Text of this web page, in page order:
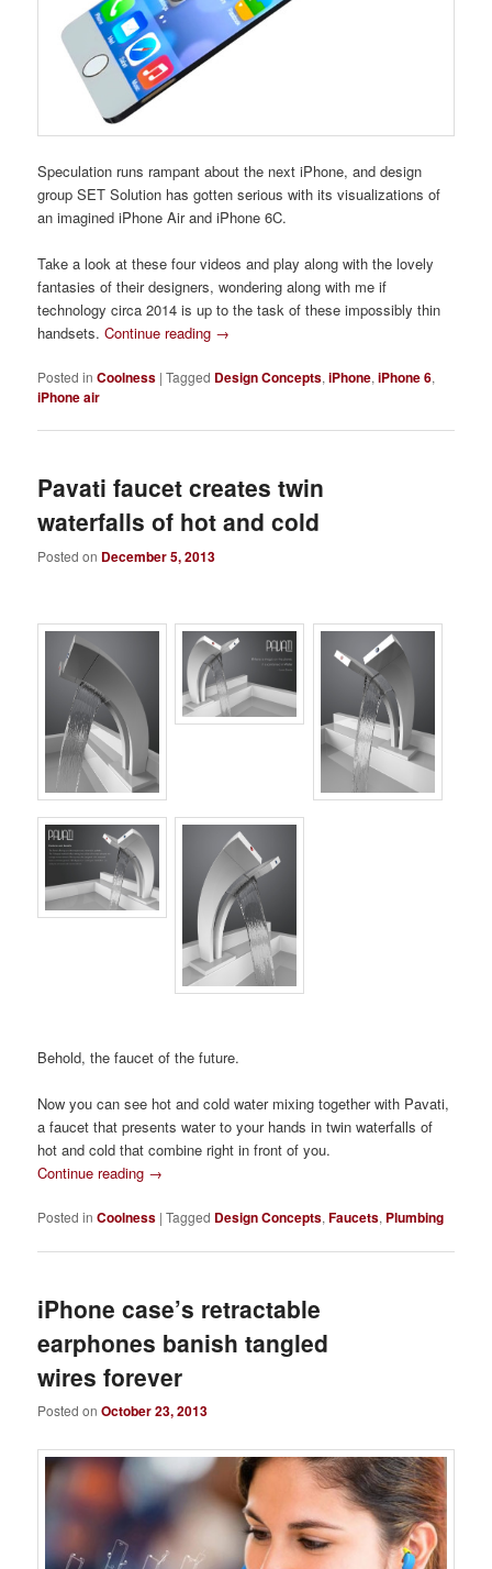
Speculation runs rampant about the next iPhone, and design
group SET Solution has gotten serious with its visualizations of
an imagined iPhone Air and iPhone 6C.
Take a look at these four videos and play along with the lovely
fantasies of their designers, wondering along with me if
technology circa 2014 is up to the task of these impossibly thin
handsets.Continue reading →
Posted in Coolness |Tagged Design Concepts,iPhone,iPhone 6,
iPhone air
Pavati faucet creates twin
waterfalls of hot and cold
Posted on December 5, 2013
Behold, the faucet of the future.
Now you can see hot and cold water mixing together with Pavati,
a faucet that presents water to your hands in twin waterfalls of
hot and cold that combine right in front of you.
Continue reading →
Posted in Coolness |Tagged Design Concepts,Faucets, Plumbing
iPhone case’s retractable
earphones banish tangled
wires forever
Posted onOctober 23, 2013